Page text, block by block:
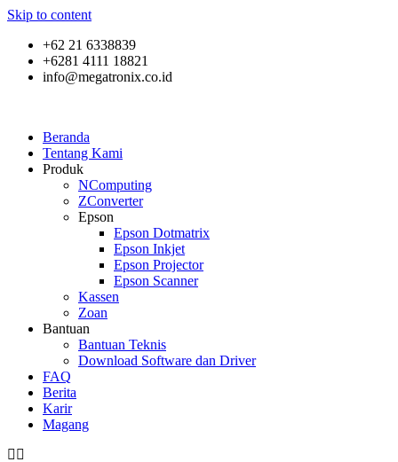
Skip to content
+62 21 6338839
+6281 4111 18821
info@megatronix.co.id
Beranda
Tentang Kami
Produk
NComputing
ZConverter
Epson
Epson Dotmatrix
Epson Inkjet
Epson Projector
Epson Scanner
Kassen
Zoan
Bantuan
Bantuan Teknis
Download Software dan Driver
FAQ
Berita
Karir
Magang